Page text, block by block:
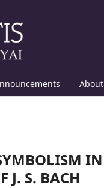
About
IN
J. S. BACH